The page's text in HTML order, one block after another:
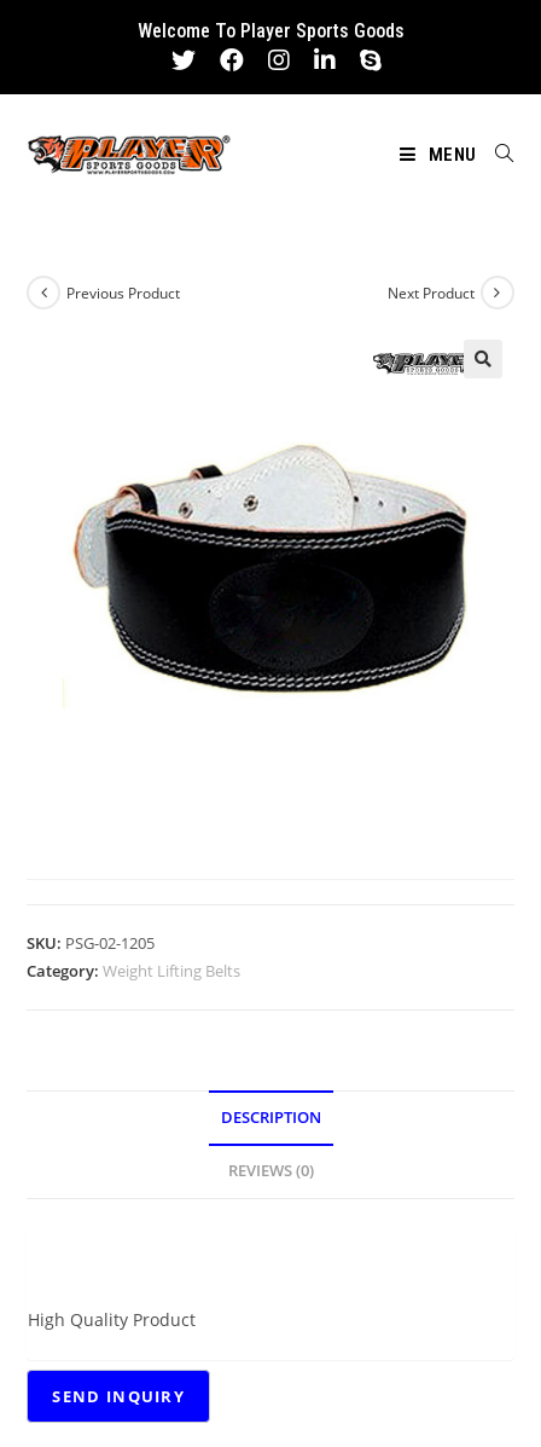
Welcome To Player Sports Goods
MENU
Previous Product Next Product
SKU: PSG-02-1205
Category:Weight Lifting Belts
DESCRIPTION
REVIEWS (0)
High Quality Product